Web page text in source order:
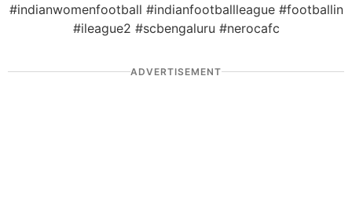
#indianwomenfootball #indianfootballleague #footballin
#ileague2 #scbengaluru #nerocafc
ADVERTISEMENT